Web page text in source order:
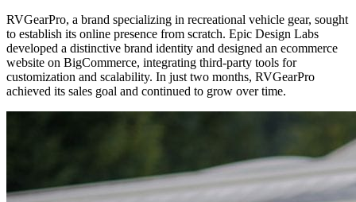
RVGearPro, a brand specializing in recreational vehicle gear, sought
to establish its online presence from scratch. Epic Design Labs
developed a distinctive brand identity and designed an ecommerce
website on BigCommerce, integrating third-party tools for
customization and scalability. In just two months, RVGearPro
achieved its sales goal and continued to grow over time.